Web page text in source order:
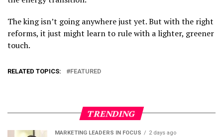
The king isn’t going anywhere just yet. But with the right
reforms, it just might learn to rule with a lighter, greener
touch.
RELATED TOPICS: FEATURED
TRENDING
MARKETING LEADERS IN FOCUS 2 days ago